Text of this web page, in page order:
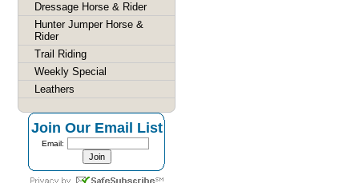
Dressage Horse & Rider
Hunter Jumper Horse &
Rider
Trail Riding
Weekly Special
Leathers
Join Our Email List
Email: